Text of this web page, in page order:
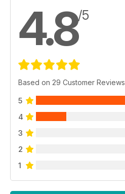
4.8/5
Based on 29 Customer Reviews
5
4
3
2
1